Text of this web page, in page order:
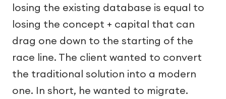
losing the existing database is equal to
losing the concept + capital that can
drag one down to the starting of the
race line. The client wanted to convert
the traditional solution into a modern
one. In short, he wanted to migrate.